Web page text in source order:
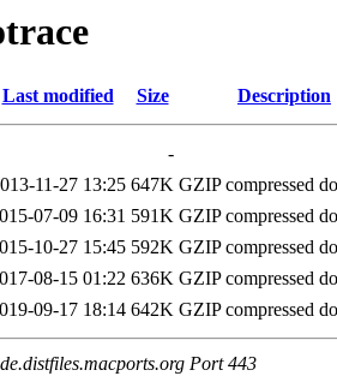
Last modified Size Description
-
11-27 13:25 647K GZIP compressed
07-09 16:31 591K GZIP compressed
10-27 15:45 592K GZIP compressed
08-15 01:22 636K GZIP compressed
09-17 18:14 642K GZIP compressed
Port 443